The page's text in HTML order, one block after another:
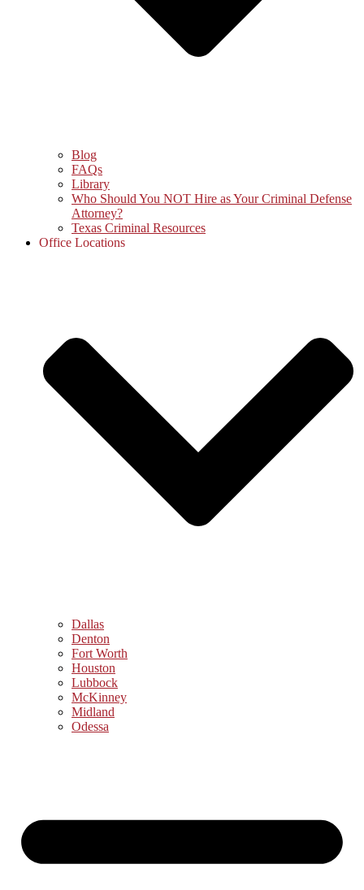
Blog
FAQs
Library
Who Should You NOT Hire as Your Criminal Defense
Attorney?
Texas Criminal Resources
Office Locations
Dallas
Denton
Fort Worth
Houston
Lubbock
McKinney
Midland
Odessa